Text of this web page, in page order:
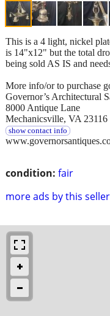
condition: fair
more ads by this seller
This is a 4 light, nickel
is 14"x12" but the total
being sold AS IS and
More info/or to purchase
Governor’s Architectural
8000 Antique Lane
Mechanicsville, VA 23116
show contact info